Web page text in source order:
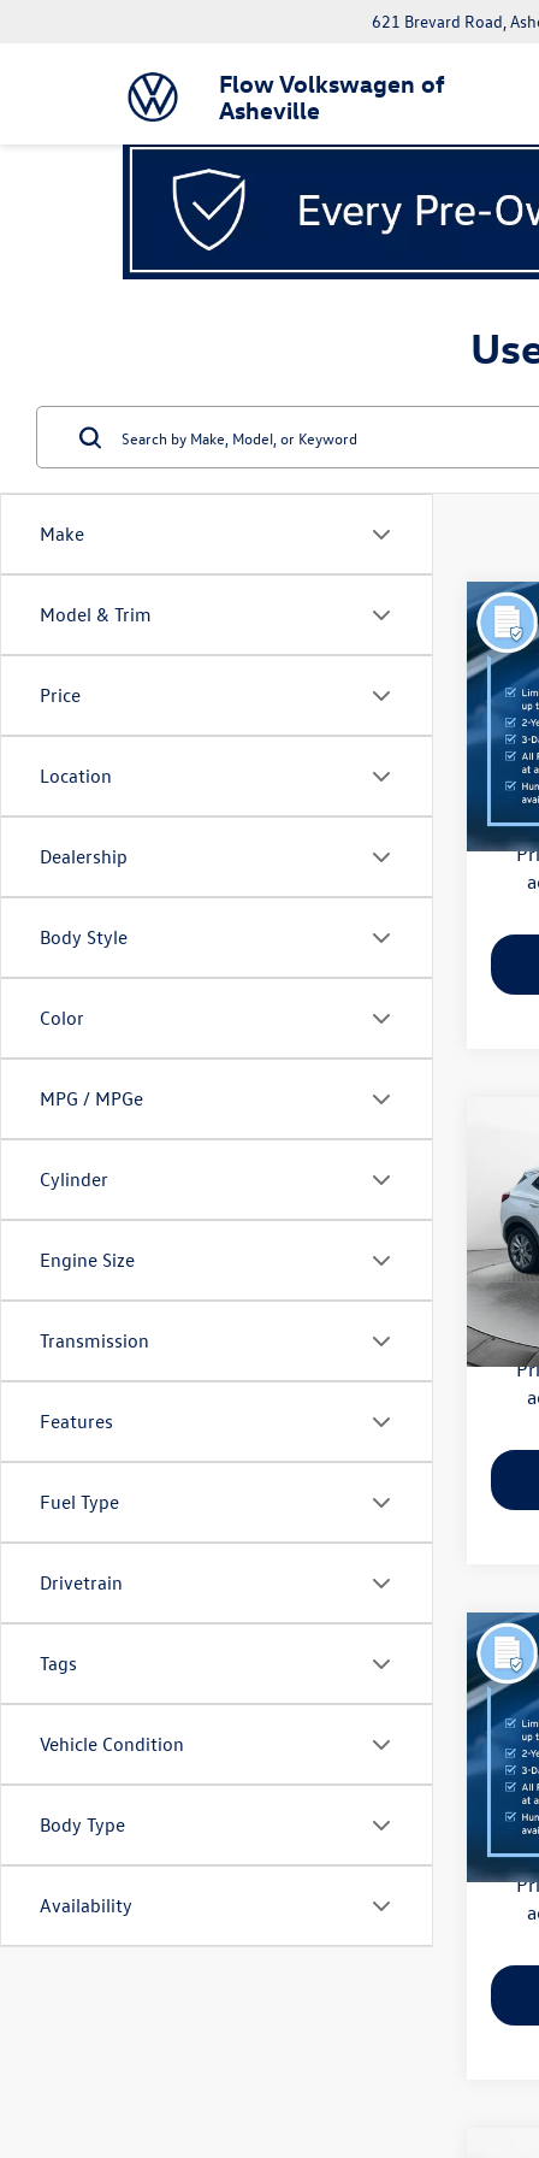
Flow Volkswagen of
Asheville
621 Brevard Road,
Make
Model & Trim
Price
Location
Dealership
Body Style
Color
MPG / MPGe
Cylinder
Engine Size
Transmission
Features
Fuel Type
Drivetrain
Tags
Vehicle Condition
Body Type
Availability
2018
(CVT)
VIN:
Model:
Flow
VIN:
Model:
Flow
2021
VIN:
Model:
Flow